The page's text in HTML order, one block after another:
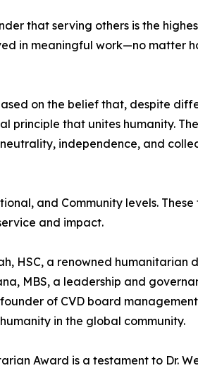
that serving others is the
in meaningful work—no matter
on the belief that, despite
principle that unites humanity.
independence, and
and Community levels. These
and impact.
HSC, a renowned
MBS, a leadership and
of CVD board
in the global community.
Award is a testament to Dr.